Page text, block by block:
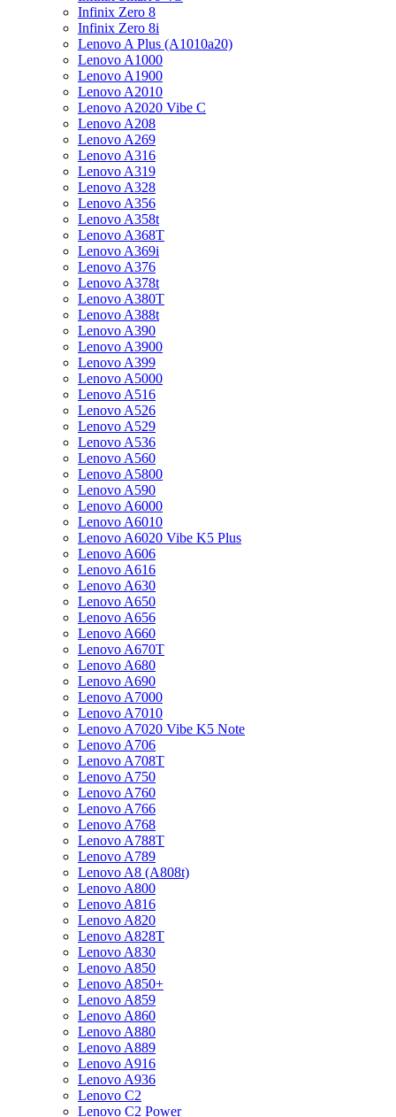
Infinix Zero 8
Infinix Zero 8i
Lenovo A Plus (A1010a20)
Lenovo A1000
Lenovo A1900
Lenovo A2010
Lenovo A2020 Vibe C
Lenovo A208
Lenovo A269
Lenovo A316
Lenovo A319
Lenovo A328
Lenovo A356
Lenovo A358t
Lenovo A368T
Lenovo A369i
Lenovo A376
Lenovo A378t
Lenovo A380T
Lenovo A388t
Lenovo A390
Lenovo A3900
Lenovo A399
Lenovo A5000
Lenovo A516
Lenovo A526
Lenovo A529
Lenovo A536
Lenovo A560
Lenovo A5800
Lenovo A590
Lenovo A6000
Lenovo A6010
Lenovo A6020 Vibe K5 Plus
Lenovo A606
Lenovo A616
Lenovo A630
Lenovo A650
Lenovo A656
Lenovo A660
Lenovo A670T
Lenovo A680
Lenovo A690
Lenovo A7000
Lenovo A7010
Lenovo A7020 Vibe K5 Note
Lenovo A706
Lenovo A708T
Lenovo A750
Lenovo A760
Lenovo A766
Lenovo A768
Lenovo A788T
Lenovo A789
Lenovo A8 (A808t)
Lenovo A800
Lenovo A816
Lenovo A820
Lenovo A828T
Lenovo A830
Lenovo A850
Lenovo A850+
Lenovo A859
Lenovo A860
Lenovo A880
Lenovo A889
Lenovo A916
Lenovo A936
Lenovo C2
Lenovo C2 Power